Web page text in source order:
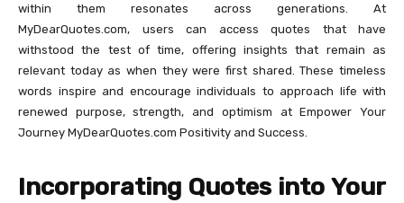
within them resonates across generations. At
MyDearQuotes.com, users can access quotes that have
withstood the test of time, offering insights that remain as
relevant today as when they were first shared. These timeless
words inspire and encourage individuals to approach life with
renewed purpose, strength, and optimism at Empower Your
Journey MyDearQuotes.com Positivity and Success.
Incorporating Quotes into Your